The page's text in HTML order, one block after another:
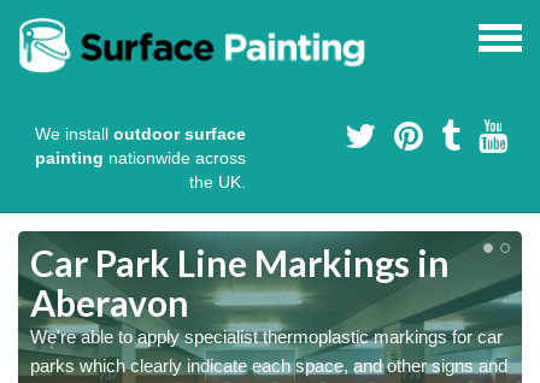
We install outdoor surface
painting nationwide across
the UK.
Car Park Line Markings in
Aberavon
We're able to apply specialist thermoplastic markings for car
parks which clearly indicate each space, and other signs and